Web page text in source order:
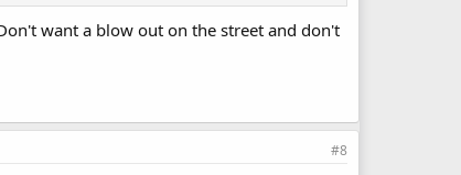
want a blow out on the street and don't
#8